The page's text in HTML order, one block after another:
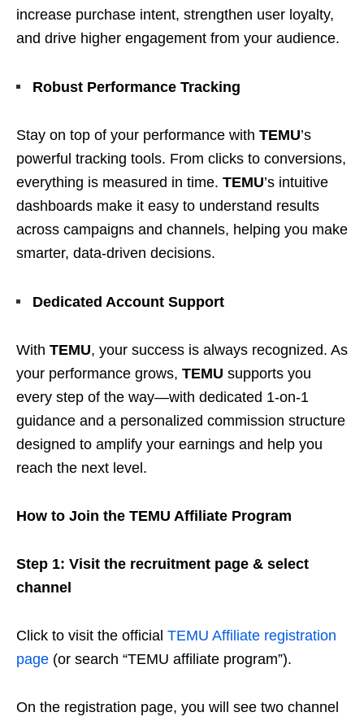
increase purchase intent, strengthen user loyalty,
and drive higher engagement from your audience.
Robust Performance Tracking
Stay on top of your performance with TEMU’s
powerful tracking tools. From clicks to conversions,
everything is measured in time. TEMU’s intuitive
dashboards make it easy to understand results
across campaigns and channels, helping you make
smarter, data-driven decisions.
Dedicated Account Support
With TEMU, your success is always recognized. As
your performance grows, TEMU supports you
every step of the way—with dedicated 1-on-1
guidance and a personalized commission structure
designed to amplify your earnings and help you
reach the next level.
How to Join the TEMU Affiliate Program
Step 1: Visit the recruitment page & select
channel
Click to visit the official TEMU Affiliate registration
page (or search “TEMU affiliate program”).
On the registration page, you will see two channel